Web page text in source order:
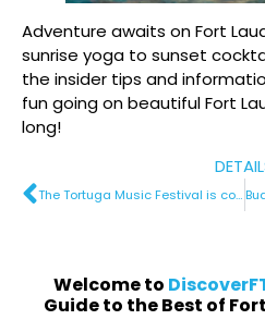
Adventure awaits on Fort
sunrise yoga to sunset
the insider tips and
fun going on beautiful Fort
long!
The Tortuga Music Festival is coming to Fort Lauderdale Beach
Welcome to
Guide to the Best of